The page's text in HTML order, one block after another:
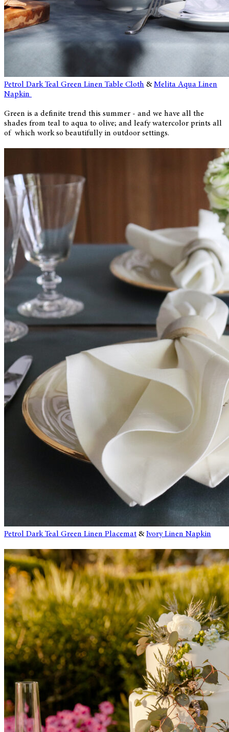
Petrol Dark Teal Green Linen Table Cloth &Melita Aqua Linen
Napkin
Green is a definite trend this summer - and we have all the
shades from teal to aqua to olive; and leafy watercolor prints all
of which work so beautifully in outdoor settings.
Petrol Dark Teal Green Linen Placemat &Ivory Linen Napkin